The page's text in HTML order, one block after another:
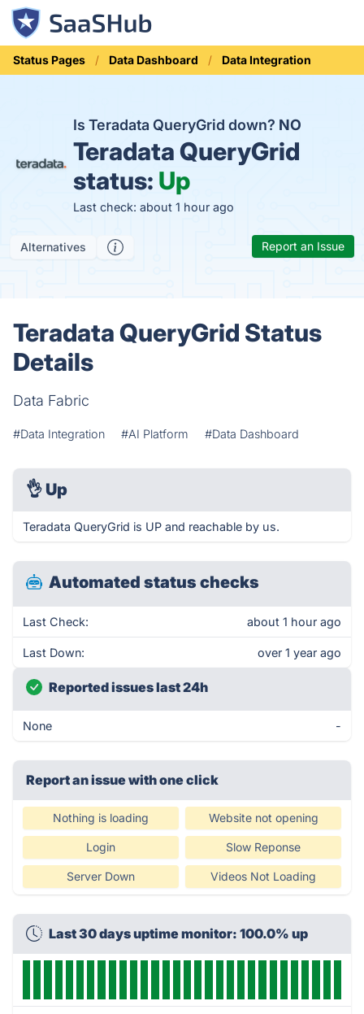
Status Pages Data Dashboard Data Integration
Is Teradata QueryGrid down? NO
Teradata QueryGrid
status: Up
Last check: about 1 hour ago
Alternatives Report an Issue
Teradata QueryGrid Status
Details
Data Fabric
#Data Integration #AI Platform #Data Dashboard
👌 Up
Teradata QueryGrid is UP and reachable by us.
Automated status checks
Last Check: about 1 hour ago
Last Down: over 1 year ago
Reported issues last 24h
None -
Report an issue with one click
Nothing is loading Website not opening
Login Slow Reponse
Server Down Videos Not Loading
Last 30 days uptime monitor: 100.0% up